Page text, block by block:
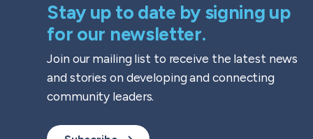
Stay up to date by signing up
for our newsletter.
Join our mailing list to receive the latest news
and stories on developing and connecting
community leaders.